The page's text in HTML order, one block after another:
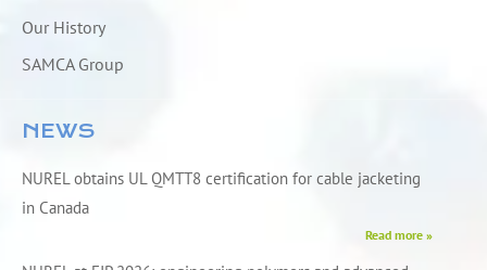
Our History
SAMCA Group
NEWS
NUREL obtains UL QMTT8 certification for cable jacketing
in Canada
Read more »